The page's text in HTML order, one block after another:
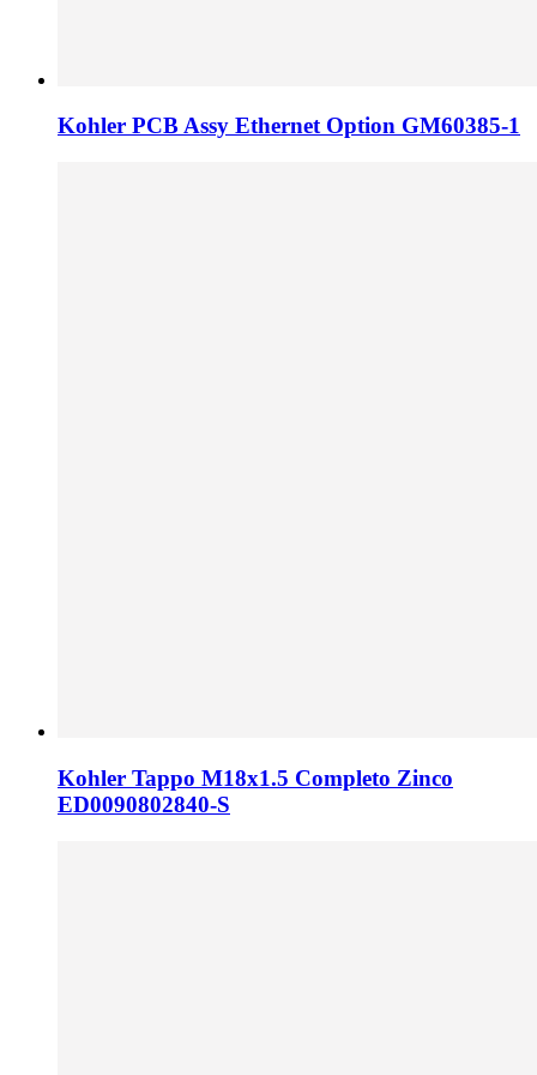
Kohler PCB Assy Ethernet Option GM60385-1
Kohler Tappo M18x1.5 Completo Zinco
ED0090802840-S